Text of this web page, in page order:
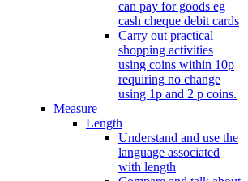
can pay for goods eg
cash cheque debit cards
Carry out practical
shopping activities
using coins within 10p
requiring no change
using 1p and 2 p coins.
Measure
Length
Understand and use the
language associated
with length